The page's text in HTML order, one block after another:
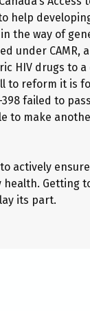
help
the way of
under CAMR,
HIV drugs to
to reform it is
failed to
to make
actively
Getting
its part.